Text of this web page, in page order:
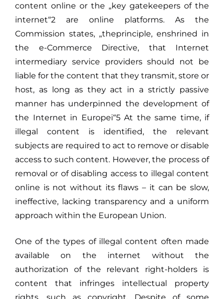
content online or the „key gatekeepers of the
internet“2 are online platforms. As the
Commission states, „theprinciple, enshrined in
the e-Commerce Directive, that Internet
intermediary service providers should not be
liable for the content that they transmit, store or
host, as long as they act in a strictly passive
manner has underpinned the development of
the Internet in Europei“5 At the same time, if
illegal content is identified, the relevant
subjects are required to act to remove or disable
access to such content. However, the process of
removal or of disabling access to illegal content
online is not without its flaws – it can be slow,
ineffective, lacking transparency and a uniform
approach within the European Union.
One of the types of illegal content often made
available on the internet without the
authorization of the relevant right-holders is
content that infringes intellectual property